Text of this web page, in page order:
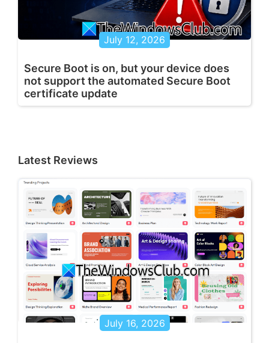
July 12, 2026
Secure Boot is on, but your device does
not support the automated Secure Boot
certificate update
Latest Reviews
July 16, 2026